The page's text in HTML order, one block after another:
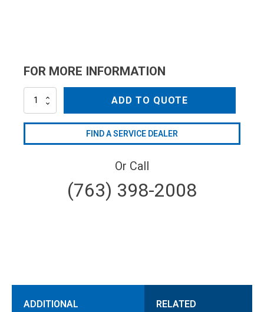
FOR MORE INFORMATION
175-
ADD TO QUOTE
FIND A SERVICE DEALER
Or Call
(763) 398-2008
ADDITIONAL
RELATED